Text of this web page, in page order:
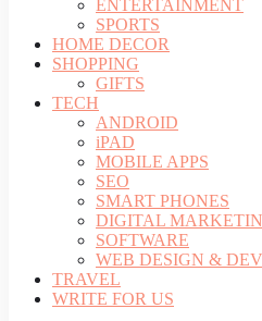
ENTERTAINMENT
SPORTS
HOME DECOR
SHOPPING
GIFTS
TECH
ANDROID
iPAD
MOBILE APPS
SEO
SMART PHONES
DIGITAL
SOFTWARE
WEB DESIGN &
TRAVEL
WRITE FOR US